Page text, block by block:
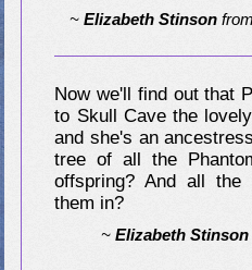
~Elizabeth Stinson from
Now we'll find out that
to Skull Cave the
and she's an
tree of all the
offspring? And all the
them in?
~Elizabeth Stinson